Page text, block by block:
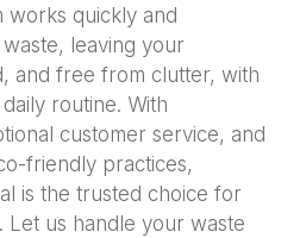
works quickly and
leaving your
and free from clutter, with
routine. With
customer service, and
friendly practices,
is the trusted choice for
Let us handle your waste